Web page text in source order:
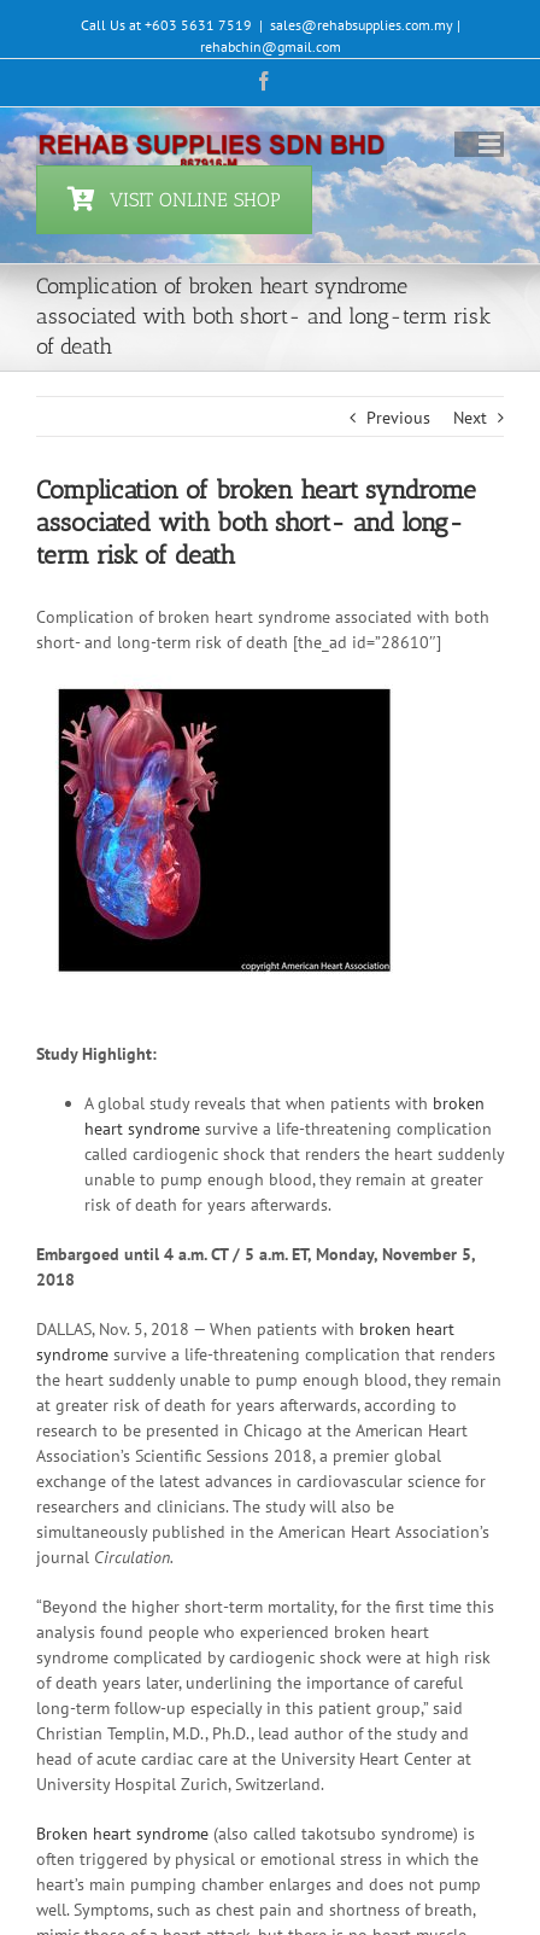
content
Call Us at +603 5631 7519 | sales@rehabsupplies.com.my |
rehabchin@gmail.com
VISIT ONLINE SHOP
Complication of broken heart syndrome
associated with both short- and long-term risk
of death
Previous Next
Complication of broken heart syndrome
associated with both short- and long-
term risk of death
Complication of broken heart syndrome associated with both
short- and long-term risk of death [the_ad id=”28610″]
Study Highlight:
A global study reveals that when patients with broken
heart syndrome survive a life-threatening complication
called cardiogenic shock that renders the heart suddenly
unable to pump enough blood, they remain at greater
risk of death for years afterwards.
Embargoed until 4 a.m. CT / 5 a.m. ET, Monday, November 5,
2018
DALLAS, Nov. 5, 2018 — When patients with broken heart
syndrome survive a life-threatening complication that renders
the heart suddenly unable to pump enough blood, they remain
at greater risk of death for years afterwards, according to
research to be presented in Chicago at the American Heart
Association’s Scientific Sessions 2018, a premier global
exchange of the latest advances in cardiovascular science for
researchers and clinicians. The study will also be
simultaneously published in the American Heart Association’s
journal Circulation.
“Beyond the higher short-term mortality, for the first time this
analysis found people who experienced broken heart
syndrome complicated by cardiogenic shock were at high risk
of death years later, underlining the importance of careful
long-term follow-up especially in this patient group,” said
Christian Templin, M.D., Ph.D., lead author of the study and
head of acute cardiac care at the University Heart Center at
University Hospital Zurich, Switzerland.
Broken heart syndrome (also called takotsubo syndrome) is
often triggered by physical or emotional stress in which the
heart’s main pumping chamber enlarges and does not pump
well. Symptoms, such as chest pain and shortness of breath,